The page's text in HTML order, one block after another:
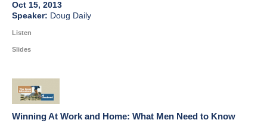
Oct 15, 2013
Doug Daily
Listen
Slides
Winning At Work and Home: What Men Need to Know